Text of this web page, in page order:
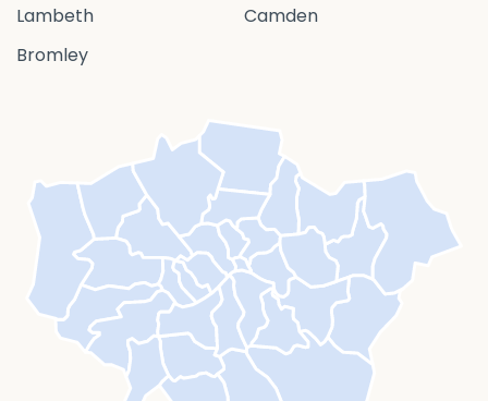
Lambeth
Camden
Bromley